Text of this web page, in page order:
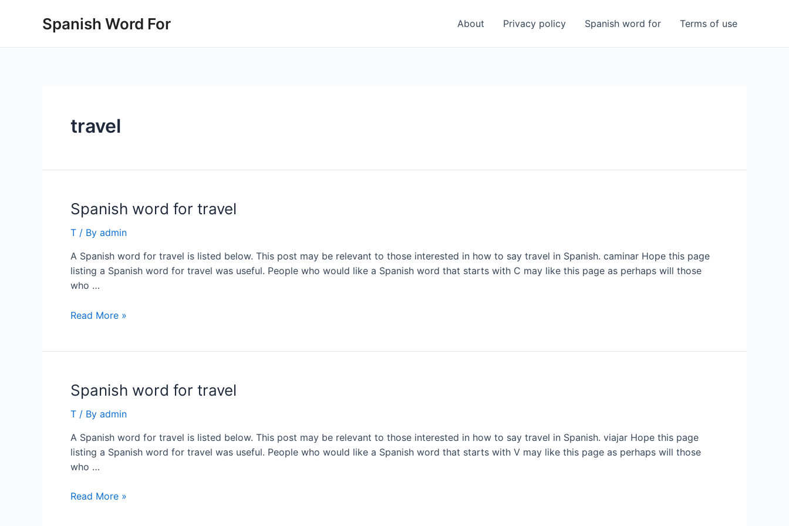
Spanish Word For About Privacy policy Spanish word for Terms of use
travel
Spanish word for travel
T / By admin
A Spanish word for travel is listed below. This post may be relevant to those interested in how to say travel in Spanish. caminar Hope this page
listing a Spanish word for travel was useful. People who would like a Spanish word that starts with C may like this page as perhaps will those
who …
Spanish
Read More »
Spanish word for travel
T / By admin
A Spanish word for travel is listed below. This post may be relevant to those interested in how to say travel in Spanish. viajar Hope this page
listing a Spanish word for travel was useful. People who would like a Spanish word that starts with V may like this page as perhaps will those
who …
Spanish
Read More »